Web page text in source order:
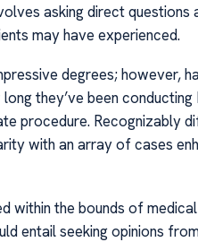
asking direct
may have experienced.
degrees; however,
they’ve been
procedure. Recognizably
with an array of cases
within the bounds of
entail seeking opinions